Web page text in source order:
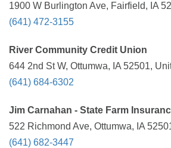
1900 W Burlington Ave, Fairfield, IA
(641) 472-3155
River Community Credit Union
644 2nd St W, Ottumwa, IA 52501,
(641) 684-6302
Jim Carnahan - State Farm
522 Richmond Ave, Ottumwa, IA
(641) 682-3447